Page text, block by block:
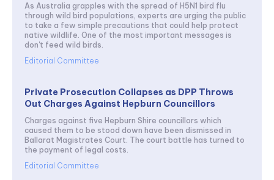
As Australia grapples with the spread of H5N1 bird flu
through wild bird populations, experts are urging the public
to take a few simple precautions that could help protect
native wildlife. One of the most important messages is
don't feed wild birds.
Editorial Committee
Private Prosecution Collapses as DPP Throws
Out Charges Against Hepburn Councillors
Charges against five Hepburn Shire councillors which
caused them to be stood down have been dismissed in
Ballarat Magistrates Court. The court battle has turned to
the payment of legal costs.
Editorial Committee